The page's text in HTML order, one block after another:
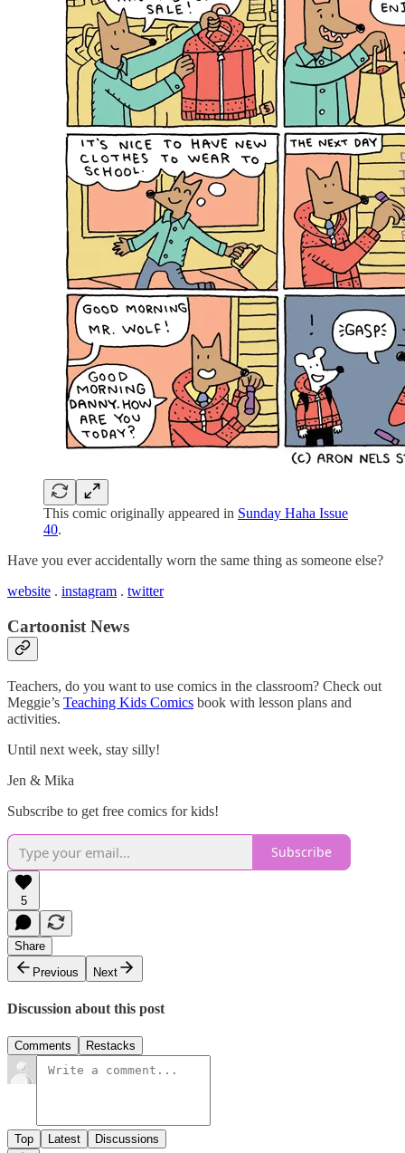
This comic originally appeared in Sunday Haha Issue
40.
Have you ever accidentally worn the same thing as someone else?
website . instagram . twitter
Cartoonist News
Teachers, do you want to use comics in the classroom? Check out
Meggie’s Teaching Kids Comics book with lesson plans and
activities.
Until next week, stay silly!
Jen & Mika
Subscribe to get free comics for kids!
Subscribe
5
Share
Previous
Next
Discussion about this post
Comments Restacks
Top Latest Discussions